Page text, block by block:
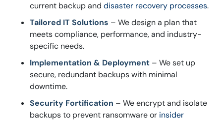
current backup and disaster recovery processes.
Tailored IT Solutions – We design a plan that
meets compliance, performance, and industry-
specific needs.
Implementation & Deployment – We set up
secure, redundant backups with minimal
downtime.
Security Fortification – We encrypt and isolate
backups to prevent ransomware or insider